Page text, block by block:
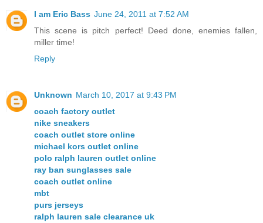
I am Eric Bass June 24, 2011 at 7:52 AM
This scene is pitch perfect! Deed done, enemies fallen,
miller time!
Reply
Unknown March 10, 2017 at 9:43 PM
coach factory outlet
nike sneakers
coach outlet store online
michael kors outlet online
polo ralph lauren outlet online
ray ban sunglasses sale
coach outlet online
mbt
purs jerseys
ralph lauren sale clearance uk